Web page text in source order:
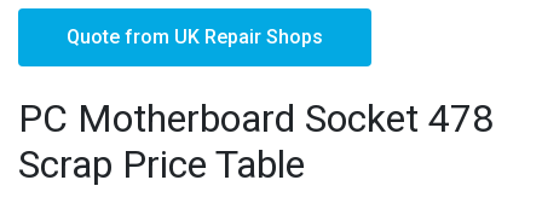
Quote from UK Repair Shops
PC Motherboard Socket 478
Scrap Price Table